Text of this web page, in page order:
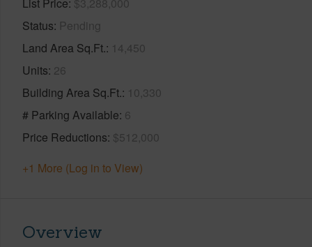
Status Pending
Land Area Sq.Ft. 14,450
Units 26
Building Area Sq.Ft. 10,330
# Parking Available 6
Price Reductions $512,000
+1 More (Log in to View)
Overview